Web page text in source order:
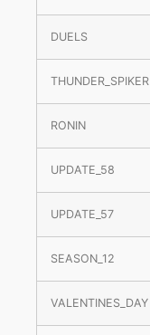
DUELS
THUNDER_SPIKER
RONIN
UPDATE_58
UPDATE_57
SEASON_12
VALENTINES_DAY